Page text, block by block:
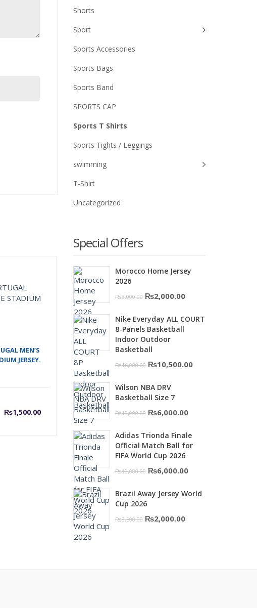
MEN’S
JERSEY.
Original
price
was:
₨1,600.00.
₨1,500.00
Current
₨1,500.00.
Shorts
Sport
Sports Accessories
Sports Bags
Sports Band
SPORTS CAP
Sports T Shirts
Sports Tights / Leggings
swimming
T-Shirt
Uncategorized
Special Offers
Morocco Home Jersey
2026
₨3,000.00 Original
was:
₨3,000.00.
₨2,000.00Current
is:
Nike Everyday ALL COURT
8-Panels Basketball
Indoor Outdoor
Basketball
₨16,000.00 Original
was:
₨10,500.00Current
Wilson NBA DRV
Basketball Size 7
₨10,000.00 Original
was:
₨10,000.00.
₨6,000.00Current
is:
Adidas Trionda Finale
Official Match Ball for
FIFA World Cup 2026
₨10,000.00 Original
was:
₨6,000.00Current
is:
Brazil Away Jersey World
Cup 2026
₨3,500.00 Original
₨2,000.00Current